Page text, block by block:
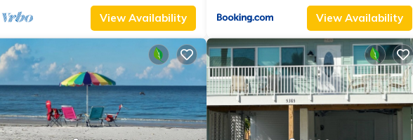
View Availability View Availability